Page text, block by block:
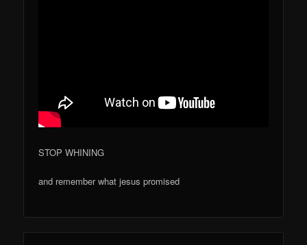
STOP WHINING
and remember what jesus promised